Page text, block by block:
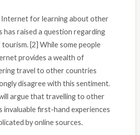
Internet for learning about other
has raised a question regarding
[2] While some people
provides a wealth of
travel to other countries
disagree with this sentiment.
argue that travelling to other
invaluable first-hand experiences
by online sources.